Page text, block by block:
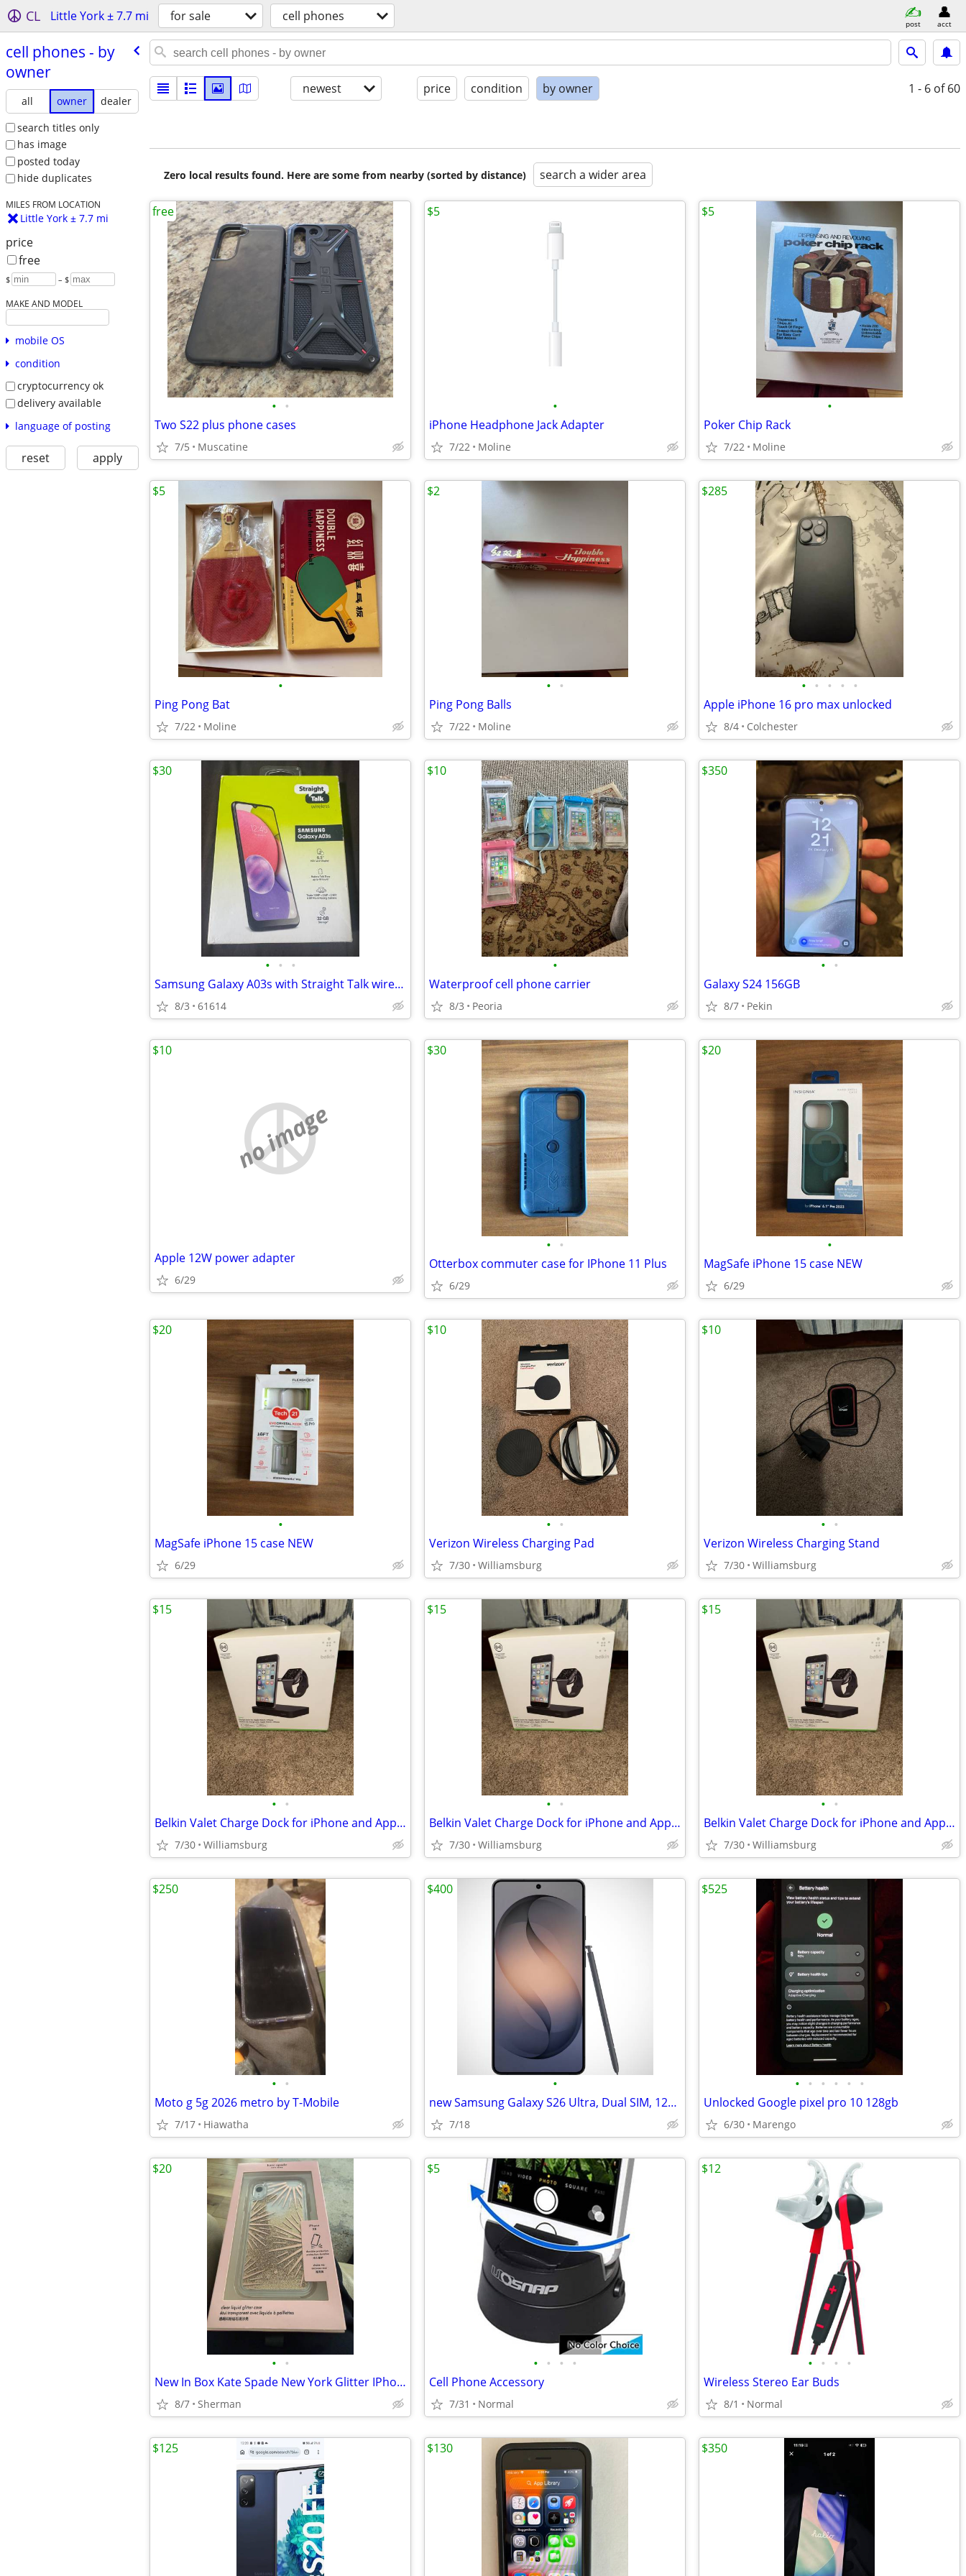
CL Little York ± 7.7 mi for sale cell phones post acct
cell phones - by
owner
all owner
dealer
search titles only
has image
posted today
hide duplicates
MILES FROM LOCATION
Little York ± 7.7 mi
price
free
$ – $
MAKE AND MODEL
mobile OS
condition
cryptocurrency ok
delivery available
language of posting
reset apply
newest price condition by owner 1 - 6 of 60
Zero local results found. Here are some from nearby (sorted by distance) search a wider area
• •
Two S22 plus phone cases
7/5 Muscatine
free
•
iPhone Headphone Jack Adapter
7/22 Moline
$5
•
Poker Chip Rack
7/22 Moline
$5
•
Ping Pong Bat
7/22 Moline
$5
• •
Ping Pong Balls
7/22 Moline
$2
• • • • •
Apple iPhone 16 pro max unlocked
8/4 Colchester
$285
• • •
Samsung Galaxy A03s with Straight Talk wireless
8/3 61614
$30
•
Waterproof cell phone carrier
8/3 Peoria
$10
• •
Galaxy S24 156GB
8/7 Pekin
$350
no image
Apple 12W power adapter
6/29
$10
• •
Otterbox commuter case for IPhone 11 Plus
6/29
$30
•
MagSafe iPhone 15 case NEW
6/29
$20
•
MagSafe iPhone 15 case NEW
6/29
$20
• •
Verizon Wireless Charging Pad
7/30 Williamsburg
$10
• •
Verizon Wireless Charging Stand
7/30 Williamsburg
$10
• •
Belkin Valet Charge Dock for iPhone and Apple Watch
7/30 Williamsburg
$15
• •
Belkin Valet Charge Dock for iPhone and Apple Watch
7/30 Williamsburg
$15
• •
Belkin Valet Charge Dock for iPhone and Apple Watch
7/30 Williamsburg
$15
• •
Moto g 5g 2026 metro by T-Mobile
7/17 Hiawatha
$250
•
new Samsung Galaxy S26 Ultra, Dual SIM, 12GB RAM
7/18
$400
• • • • • •
Unlocked Google pixel pro 10 128gb
6/30 Marengo
$525
• •
New In Box Kate Spade New York Glitter IPhone XR Case
8/7 Sherman
$20
• • • •
Cell Phone Accessory
7/31 Normal
$5
• • • •
Wireless Stereo Ear Buds
8/1 Normal
$12
$125 $130 $350